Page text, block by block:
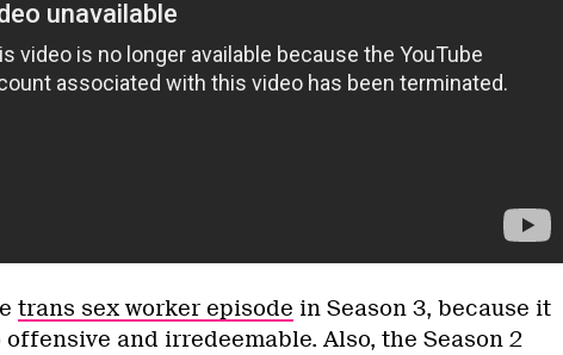
trans sex worker episode in Season 3, because it
and irredeemable. Also, the Season 2